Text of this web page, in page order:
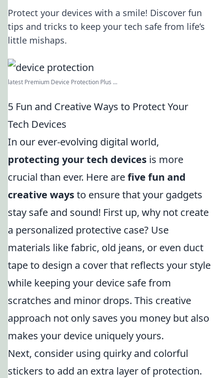
Protect your devices with a smile! Discover fun
tips and tricks to keep your tech safe from life’s
little mishaps.
latest Premium Device Protection Plus ...
5 Fun and Creative Ways to Protect Your
Tech Devices
In our ever-evolving digital world,
protecting your tech devices is more
crucial than ever. Here arefive fun and
creative waysto ensure that your gadgets
stay safe and sound! First up, why not create
a personalized protective case? Use
materials like fabric, old jeans, or even duct
tape to design a cover that reflects your style
while keeping your device safe from
scratches and minor drops. This creative
approach not only saves you money but also
makes your device uniquely yours.
Next, consider using quirky and colorful
stickers to add an extra layer of protection.